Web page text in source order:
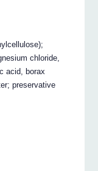
chloride,
acid, borax
preservative